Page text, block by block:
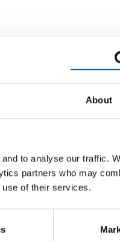
About
to analyse our traffic.
partners who may
use of their services.
THIRD OPENING
Mr. DIY now in the
With its third store in
retail chain Mr. DIY has